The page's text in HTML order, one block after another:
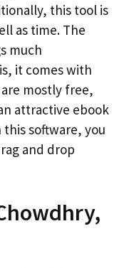
this tool is
as time. The
much
it comes with
mostly free,
attractive ebook
software, you
and drop